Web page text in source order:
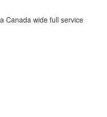
Canada wide full service